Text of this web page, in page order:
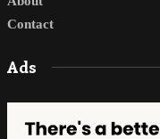
Contact
Ads